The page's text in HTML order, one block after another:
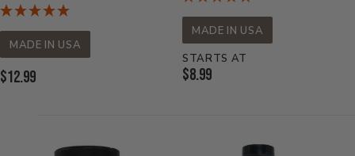
MADE IN USA
Current
$12.99
MADE IN USA
STARTS AT
Current
$8.99